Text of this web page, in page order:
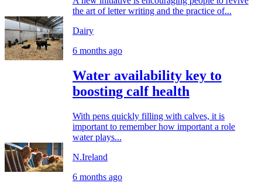
the art of letter writing and the practice of...
Dairy
6 months ago
Water availability key to
boosting calf health
With pens quickly filling with calves, it is
important to remember how important a role
water plays...
N.Ireland
6 months ago